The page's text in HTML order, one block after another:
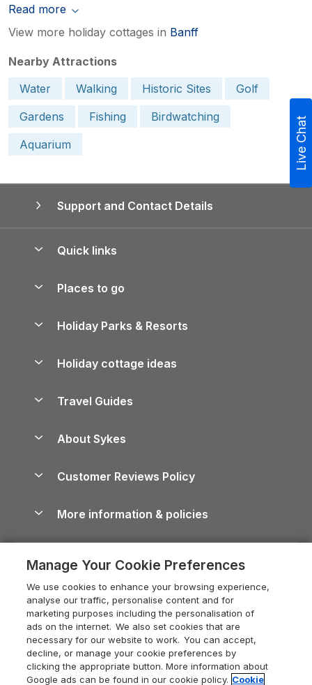
Read more
View more holiday cottages in Banff
Nearby Attractions
Water
Walking Historic Sites
Golf
Gardens
Fishing
Birdwatching
Aquarium
Support and Contact Details
Quick links
Manage cookie preferences
Places to go
Lake District Cottages
North York Moors Holiday Cottages
Cornwall Holiday Cottages
Devon Holiday Cottages
Whitby Holiday Cottages
Holiday Cottages in the Cotswolds
Heart of England Cottage Holidays
Holiday Cottages in Cumbria
Dorset Holiday Cottages
Somerset Holiday Cottages
Holiday Parks & Resorts
Holiday Parks in Wales
Holiday cottage ideas
Holiday Parks
Dog-Friendly Cottages
Dog-Friendly Log Cabins
Holiday Cottages with Pools
Last Minute Holidays
Lodges with Hot Tubs
Log Cabin Holidays
Luxury Cottages
Travel Guides
Cairngorms Guide
Devon Guide
Dorset Guide
Edinburgh Guide
England Guide
About Sykes
Careers
Press & media
What our customers say
Customer Reviews Policy
More information & policies
Privacy policy
Cookie policy
Manage cookie preferences
Supply chain transparency
Booking conditions
Legal
Live Chat
Manage Your Cookie Preferences
We use cookies to enhance your browsing experience,
analyse our traffic, personalise content and for
marketing purposes including the personalisation of
ads on the internet. We also set cookies that are
necessary for our website to work. You can accept,
decline, or manage your cookie preferences by
clicking the appropriate button. More information about
Google ads can be found in our cookie policy. Cookie